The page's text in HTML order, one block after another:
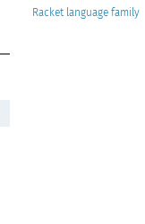
Racket